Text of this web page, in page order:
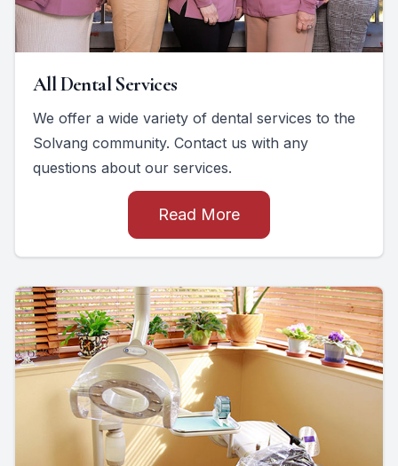
All Dental Services
We offer a wide variety of dental services to the
Solvang community. Contact us with any
questions about our services.
Read More